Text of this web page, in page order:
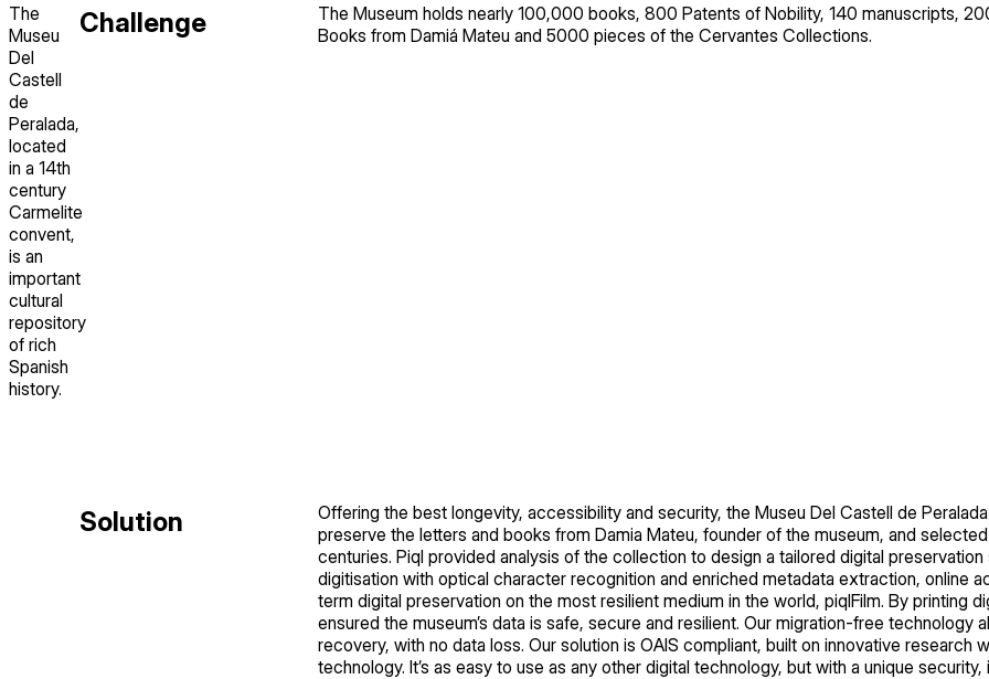
The
Museu
Del
Castell
de
Peralada,
located
in a 14th
century
Carmelite
convent,
is an
important
cultural
repository
of rich
Spanish
history.
Challenge
The Museum holds nearly 100,000 books, 800 Patents of Nobility, 140 manuscripts,
Books from Damiá Mateu and 5000 pieces of the Cervantes Collections.
Solution
Offering the best longevity, accessibility and security, the Museu Del Castell de
preserve the letters and books from Damia Mateu, founder of the museum, and
centuries. Piql provided analysis of the collection to design a tailored digital preservation
digitisation with optical character recognition and enriched metadata extraction, online
term digital preservation on the most resilient medium in the world, piqlFilm. By printing
ensured the museum’s data is safe, secure and resilient. Our migration-free technology
recovery, with no data loss. Our solution is OAIS compliant, built on innovative research
technology. It’s as easy to use as any other digital technology, but with a unique